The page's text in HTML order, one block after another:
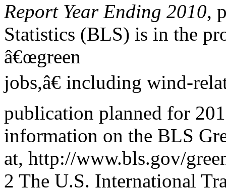
Report Year Ending 2010,
Statistics (BLS) is in the
â€œgreen
jobs,â€ including wind-
publication planned for
information on the BLS
at, http://www.bls.gov/
2 The U.S. International